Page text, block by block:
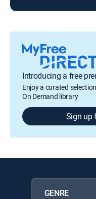
Introducing a free
Enjoy a curated
On Demand library
Sign up
GENRE